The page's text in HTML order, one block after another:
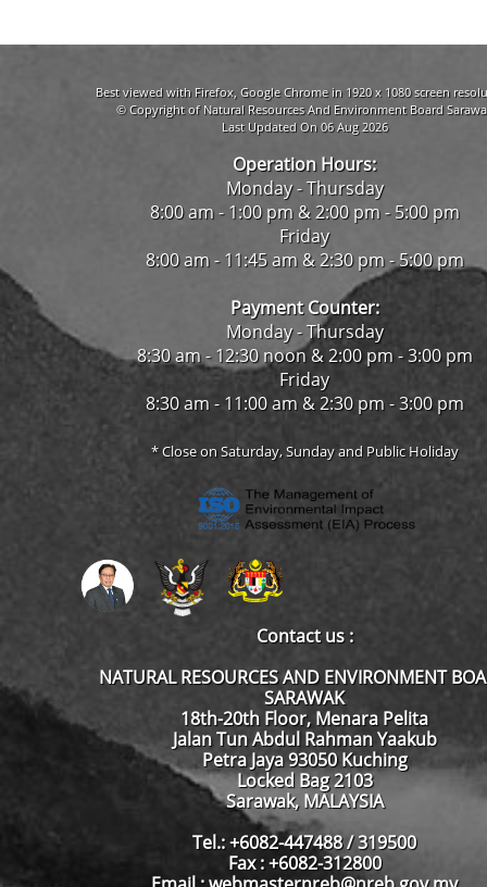
Best viewed with Firefox, Google Chrome in 1920 x 1080 screen
© Copyright of Natural Resources And Environment Board
Last Updated On 06 Aug 2026
Operation Hours:
Monday - Thursday
8:00 am - 1:00 pm & 2:00 pm - 5:00 pm
Friday
8:00 am - 11:45 am & 2:30 pm - 5:00 pm
Payment Counter:
Monday - Thursday
8:30 am - 12:30 noon & 2:00 pm - 3:00 pm
Friday
8:30 am - 11:00 am & 2:30 pm - 3:00 pm
* Close on Saturday, Sunday and Public Holiday
Contact us :
NATURAL RESOURCES AND ENVIRONMENT
SARAWAK
18th-20th Floor, Menara Pelita
Jalan Tun Abdul Rahman Yaakub
Petra Jaya 93050 Kuching
Locked Bag 2103
Sarawak, MALAYSIA
Tel.: +6082-447488 / 319500
Fax : +6082-312800